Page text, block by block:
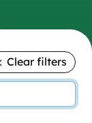
Clear filters